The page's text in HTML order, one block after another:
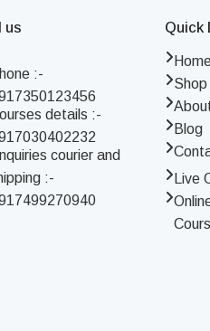
us
:-
details :-
courier and
:-
Quick
Shop
Blog
Live